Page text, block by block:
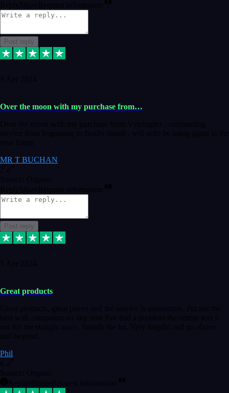
Reply ShareRequest information
Post reply
9 Apr 2024
Over the moon with my purchase from…
Over the moon with my purchase from Vstpluginz , outstanding
service from beginning to finally install , will defo be using again in the
near future
MR T BUCHAN
Source: Organic
Reply ShareRequest information
Post reply
5 Apr 2024
Great products
Great products, great prices and the service is unbeatable. I'm not the
best with computers so any time I've had a problem the admin sort it
out for me straight away. Installs the lot. Very helpful and go above
and beyond.
Phil
6
Source: Organic
Replied ShareRequest information